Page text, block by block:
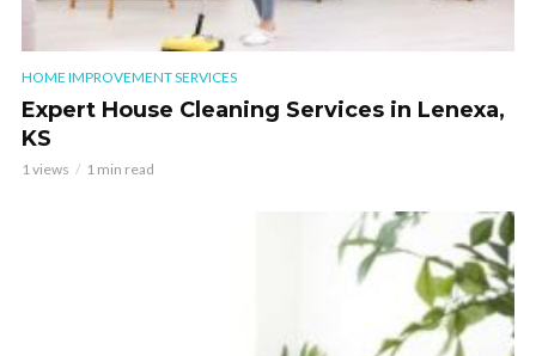
HOME IMPROVEMENT SERVICES
Expert House Cleaning Services in Lenexa,
KS
1 views 1 min read